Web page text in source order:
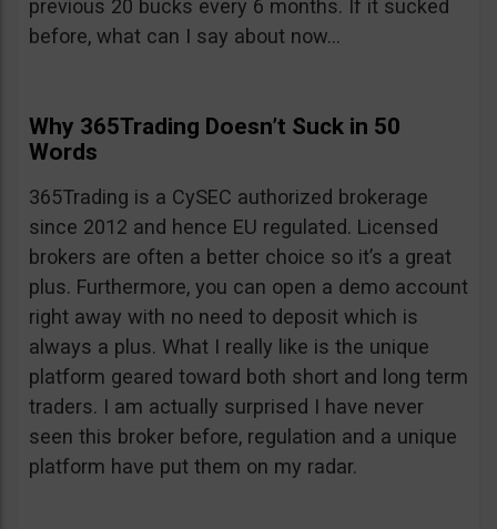
previous 20 bucks every 6 months. If it sucked
before, what can I say about now…
Why 365Trading Doesn’t Suck in 50
Words
365Trading is a CySEC authorized brokerage
since 2012 and hence EU regulated. Licensed
brokers are often a better choice so it’s a great
plus. Furthermore, you can open a demo account
right away with no need to deposit which is
always a plus. What I really like is the unique
platform geared toward both short and long term
traders. I am actually surprised I have never
seen this broker before, regulation and a unique
platform have put them on my radar.